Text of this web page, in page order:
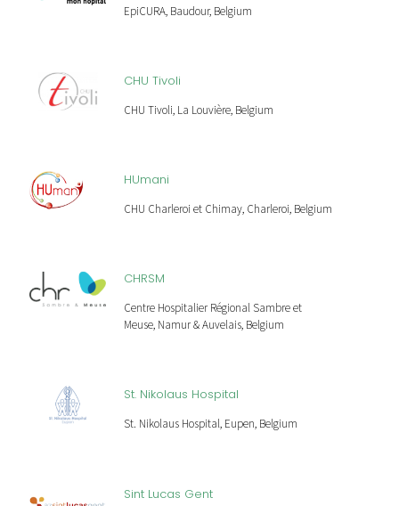
EpiCURA, Baudour, Belgium
CHU Tivoli
CHU Tivoli, La Louvière, Belgium
HUmani
CHU Charleroi et Chimay, Charleroi, Belgium
CHRSM
Centre Hospitalier Régional Sambre et
Meuse, Namur & Auvelais, Belgium
St. Nikolaus Hospital
St. Nikolaus Hospital, Eupen, Belgium
Sint Lucas Gent